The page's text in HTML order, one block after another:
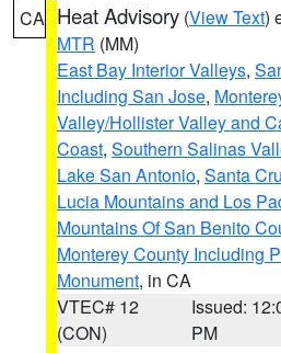
CA Heat Advisory (View Text)
MTR (MM)
East Bay Interior Valleys,
Including San Jose,
Valley/Hollister Valley and
Coast, Southern Salinas
Lake San Antonio, Santa
Lucia Mountains and Los
Mountains Of San Benito
Monterey County Including
Monument, in CA
VTEC# 12
(CON)
Issued:
PM